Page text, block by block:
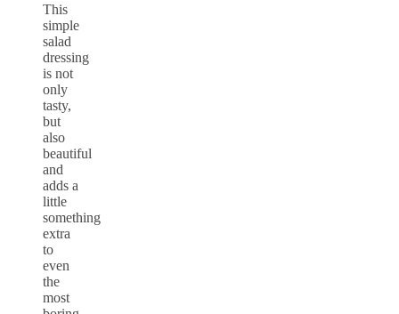
This
simple
salad
dressing
is not
only
tasty,
but
also
beautiful
and
adds a
little
something
extra
to
even
the
most